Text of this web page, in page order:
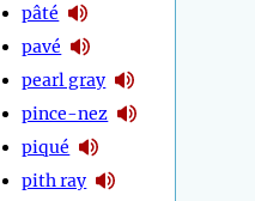
pâté
pavé
pearl gray
pince-nez
piqué
pith ray